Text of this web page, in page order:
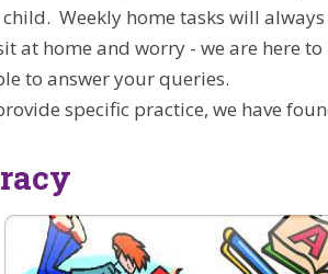
Weekly home tasks will
at home and worry - we are here
to answer your queries.
specific practice, we have